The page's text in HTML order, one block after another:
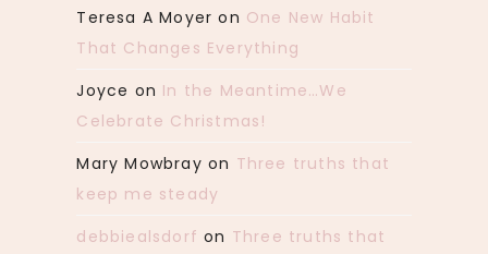
Teresa A Moyer on One New Habit
That Changes Everything
Joyce on In the Meantime…We
Celebrate Christmas!
Mary Mowbray on Three truths that
keep me steady
debbiealsdorf on Three truths that